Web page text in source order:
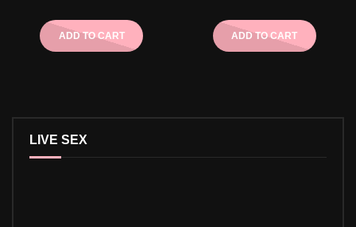
ADD TO CART ADD TO CART
LIVE SEX